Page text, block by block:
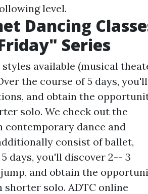
level.
Dancing
Series
available (musical
the course of 5 days, you'll
and obtain the
solo. We check out the
contemporary dance and
consist of ballet,
days, you'll discover 2-- 3
and obtain the
solo. ADTC online